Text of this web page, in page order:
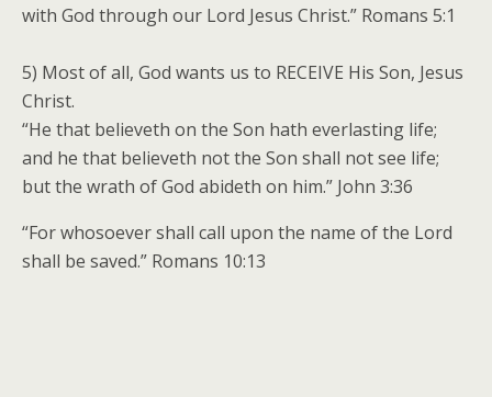
with God through our Lord Jesus Christ.” Romans 5:1
5) Most of all, God wants us to RECEIVE His Son, Jesus
Christ.
“He that believeth on the Son hath everlasting life;
and he that believeth not the Son shall not see life;
but the wrath of God abideth on him.” John 3:36
“For whosoever shall call upon the name of the Lord
shall be saved.” Romans 10:13